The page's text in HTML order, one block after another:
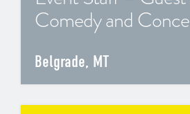
Comedy and
Belgrade, MT